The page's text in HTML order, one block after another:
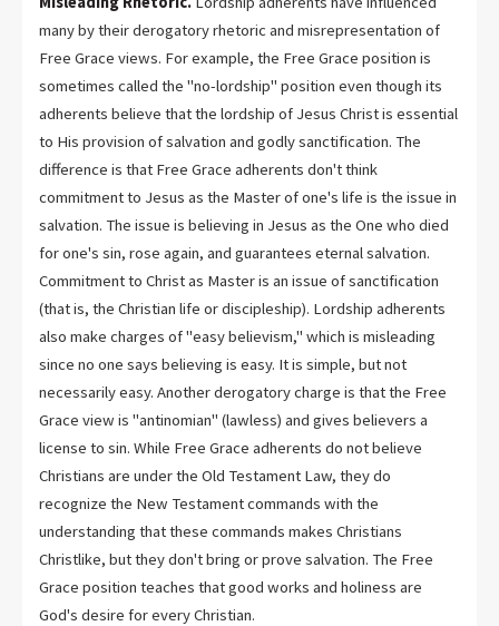
many by their derogatory rhetoric and misrepresentation of
Free Grace views. For example, the Free Grace position is
sometimes called the "no-lordship" position even though its
adherents believe that the lordship of Jesus Christ is essential
to His provision of salvation and godly sanctification. The
difference is that Free Grace adherents don't think
commitment to Jesus as the Master of one's life is the issue in
salvation. The issue is believing in Jesus as the One who died
for one's sin, rose again, and guarantees eternal salvation.
Commitment to Christ as Master is an issue of sanctification
(that is, the Christian life or discipleship). Lordship adherents
also make charges of "easy believism," which is misleading
since no one says believing is easy. It is simple, but not
necessarily easy. Another derogatory charge is that the Free
Grace view is "antinomian" (lawless) and gives believers a
license to sin. While Free Grace adherents do not believe
Christians are under the Old Testament Law, they do
recognize the New Testament commands with the
understanding that these commands makes Christians
Christlike, but they don't bring or prove salvation. The Free
Grace position teaches that good works and holiness are
God's desire for every Christian.